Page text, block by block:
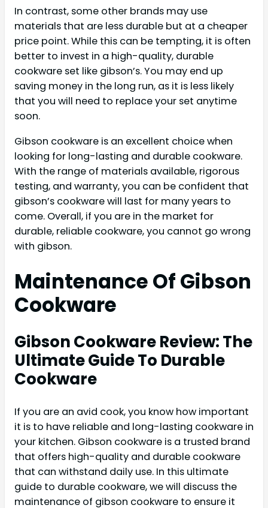
In contrast, some other brands may use
materials that are less durable but at a cheaper
price point. While this can be tempting, it is often
better to invest in a high-quality, durable
cookware set like gibson’s. You may end up
saving money in the long run, as it is less likely
that you will need to replace your set anytime
soon.
Gibson cookware is an excellent choice when
looking for long-lasting and durable cookware.
With the range of materials available, rigorous
testing, and warranty, you can be confident that
gibson’s cookware will last for many years to
come. Overall, if you are in the market for
durable, reliable cookware, you cannot go wrong
with gibson.
Maintenance Of Gibson
Cookware
Gibson Cookware Review: The
Ultimate Guide To Durable
Cookware
If you are an avid cook, you know how important
it is to have reliable and long-lasting cookware in
your kitchen. Gibson cookware is a trusted brand
that offers high-quality and durable cookware
that can withstand daily use. In this ultimate
guide to durable cookware, we will discuss the
maintenance of gibson cookware to ensure it